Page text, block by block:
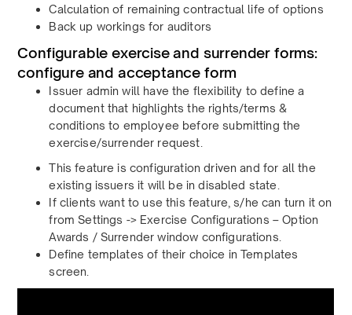
Calculation of remaining contractual life of options
Back up workings for auditors
Configurable exercise and surrender forms:
configure and acceptance form
Issuer admin will have the flexibility to define a
document that highlights the rights/terms &
conditions to employee before submitting the
exercise/surrender request.
This feature is configuration driven and for all the
existing issuers it will be in disabled state.
If clients want to use this feature, s/he can turn it on
from Settings -> Exercise Configurations – Option
Awards / Surrender window configurations.
Define templates of their choice in Templates
screen.